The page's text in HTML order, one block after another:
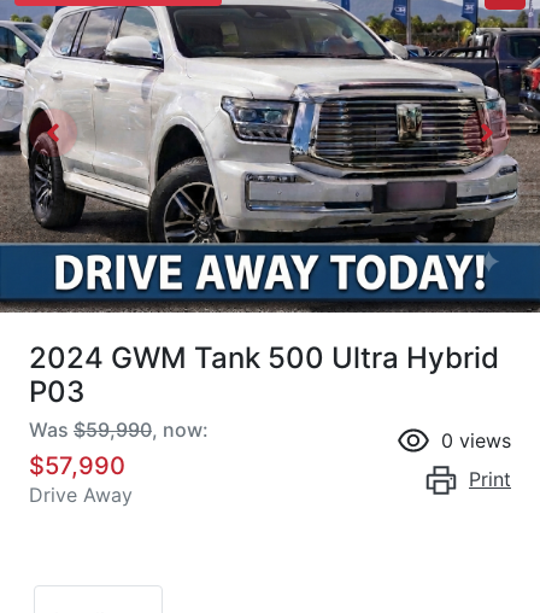
2024 GWM Tank 500 Ultra Hybrid
P03
Was $59,990, now:
$57,990
Drive Away
0 views
Print